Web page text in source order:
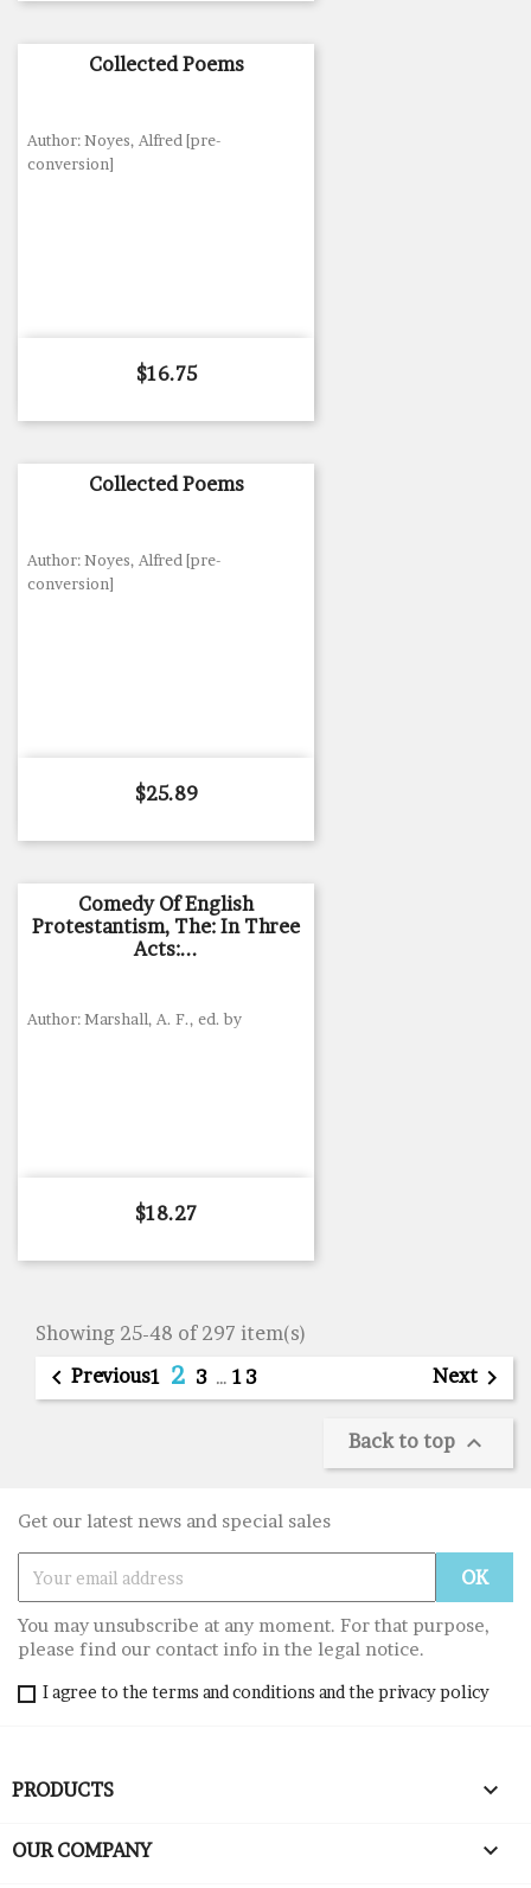
Collected Poems
Author: Noyes, Alfred [pre-
conversion]
Price
$16.75
Collected Poems
Author: Noyes, Alfred [pre-
conversion]
Price
$25.89
Comedy Of English
Protestantism, The: In Three
Acts:...
Author: Marshall, A. F., ed. by
Price
$18.27
Showing 25-48 of 297 item(s)
 Previous1 2 3 … 13 Next 
Back to top 
Get our latest news and special sales
You may unsubscribe at any moment. For that purpose,
please find our contact info in the legal notice.
I agree to the terms and conditions and the privacy policy
PRODUCTS 
OUR COMPANY 